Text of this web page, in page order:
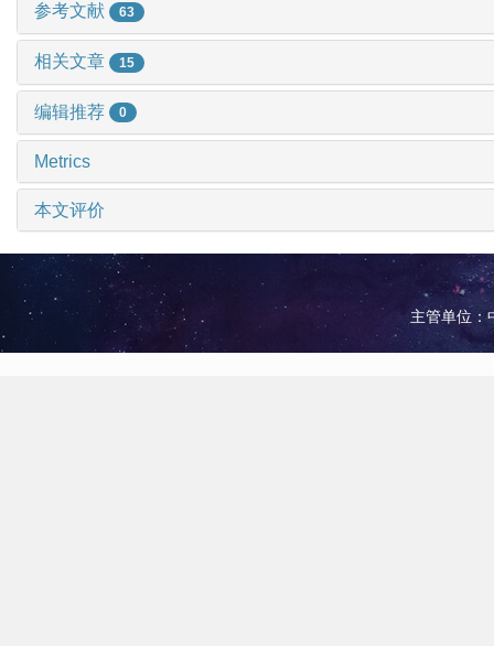
参考文献 63
相关文章 15
编辑推荐 0
Metrics
本文评价
主管单位：